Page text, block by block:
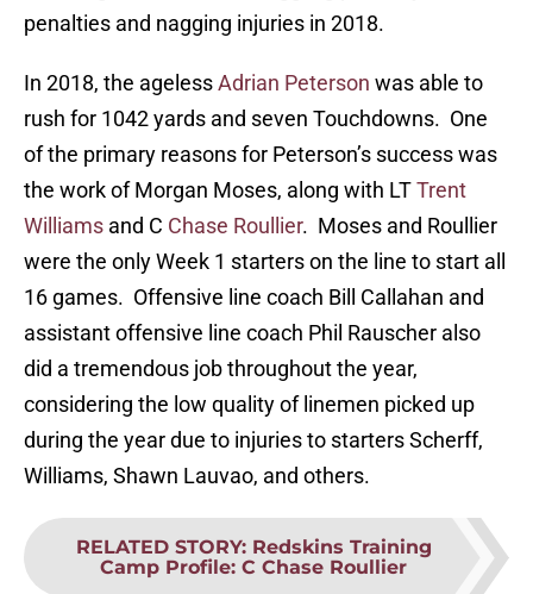
penalties and nagging injuries in 2018.
In 2018, the agelessAdrian Peterson was able to
rush for 1042 yards and seven Touchdowns. One
of the primary reasons for Peterson’s success was
the work of Morgan Moses, along with LTTrent
Williams and C Chase Roullier. Moses and Roullier
were the only Week 1 starters on the line to start all
16 games. Offensive line coach Bill Callahan and
assistant offensive line coach Phil Rauscher also
did a tremendous job throughout the year,
considering the low quality of linemen picked up
during the year due to injuries to starters Scherff,
Williams, Shawn Lauvao, and others.
RELATED STORY: Redskins Training
Camp Profile: C Chase Roullier